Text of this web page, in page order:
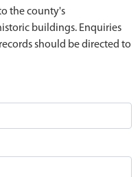
the county's
buildings. Enquiries
should be directed to